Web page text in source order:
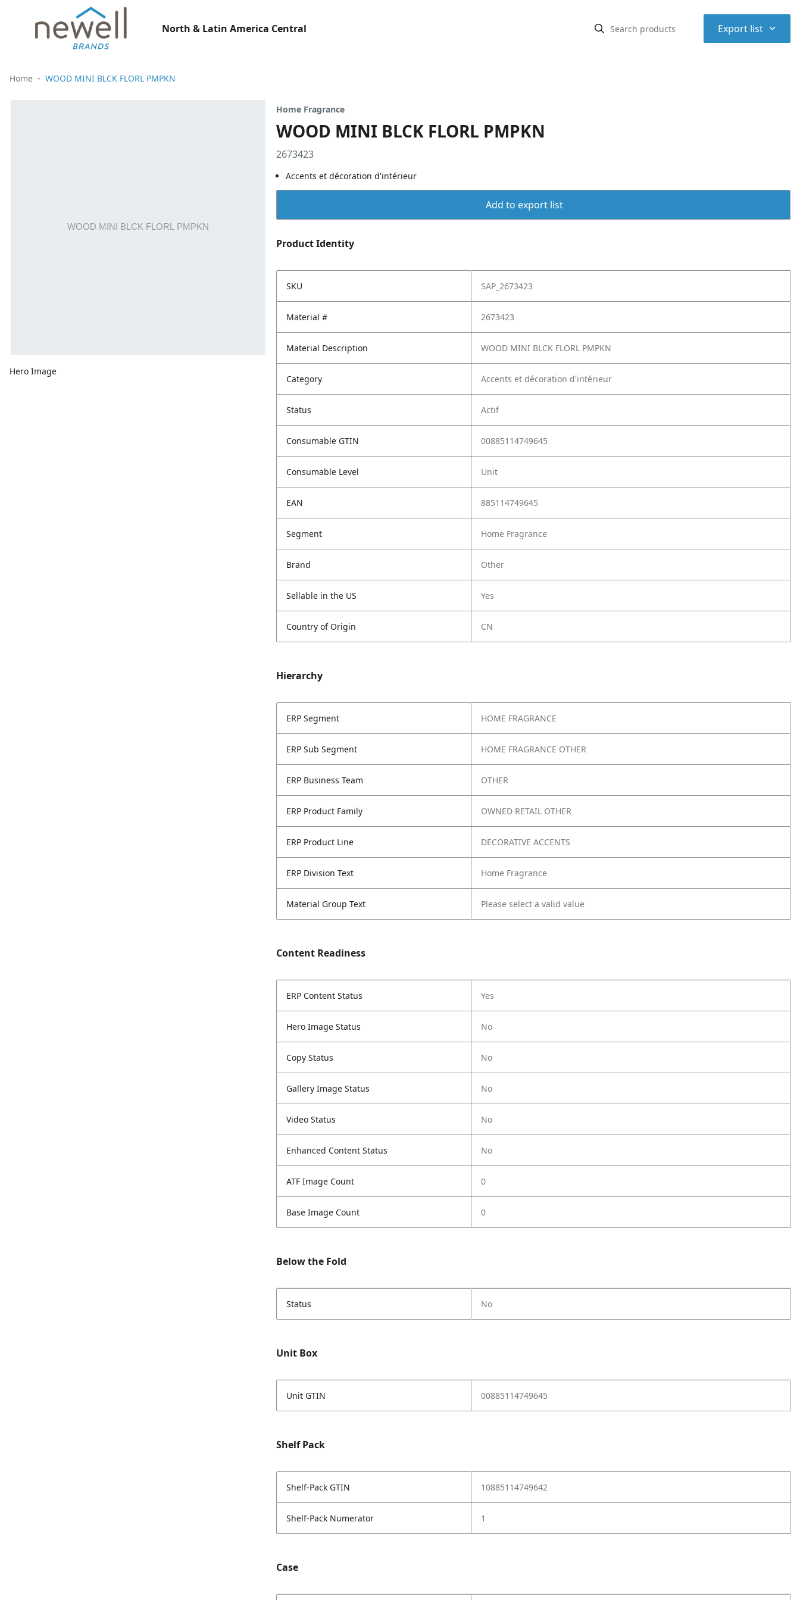
North & Latin America Central Export list ⌃
Home WOOD MINI BLCK FLORL PMPKN
Hero Image
Home Fragrance
WOOD MINI BLCK FLORL PMPKN
2673423
Accents et décoration d'intérieur
Add to export list
Product Identity
SKU SAP_2673423
Material # 2673423
Material Description WOOD MINI BLCK FLORL PMPKN
Category Accents et décoration d'intérieur
Status Actif
Consumable GTIN 00885114749645
Consumable Level Unit
EAN 885114749645
Segment Home Fragrance
Brand Other
Sellable in the US Yes
Country of Origin CN
Hierarchy
ERP Segment HOME FRAGRANCE
ERP Sub Segment HOME FRAGRANCE OTHER
ERP Business Team OTHER
ERP Product Family OWNED RETAIL OTHER
ERP Product Line DECORATIVE ACCENTS
ERP Division Text Home Fragrance
Material Group Text Please select a valid value
Content Readiness
ERP Content Status Yes
Hero Image Status No
Copy Status No
Gallery Image Status No
Video Status No
Enhanced Content Status No
ATF Image Count 0
Base Image Count 0
Below the Fold
Status No
Unit Box
Unit GTIN 00885114749645
Shelf Pack
Shelf-Pack GTIN 10885114749642
Shelf-Pack Numerator 1
Case